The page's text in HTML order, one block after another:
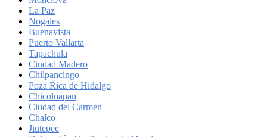
La Paz
Nogales
Buenavista
Puerto Vallarta
Tapachula
Ciudad Madero
Chilpancingo
Poza Rica de Hidalgo
Chicoloapan
Ciudad del Carmen
Chalco
Jiutepec